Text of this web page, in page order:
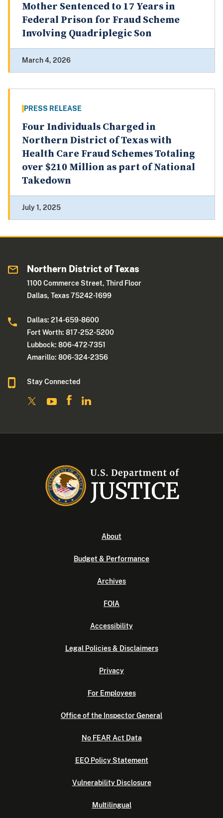
Mother Sentenced to 17 Years in
Federal Prison for Fraud Scheme
Involving Quadriplegic Son
March 4, 2026
PRESS RELEASE
Four Individuals Charged in
Northern District of Texas with
Health Care Fraud Schemes Totaling
over $210 Million as part of National
Takedown
July 1, 2025
Northern District of Texas
1100 Commerce Street, Third Floor
Dallas, Texas 75242-1699
Dallas: 214-659-8600
Fort Worth: 817-252-5200
Lubbock: 806-472-7351
Amarillo: 806-324-2356
Stay Connected
About
Budget & Performance
Archives
FOIA
Accessibility
Legal Policies & Disclaimers
Privacy
For Employees
Office of the Inspector General
No FEAR Act Data
EEO Policy Statement
Vulnerability Disclosure
Multilingual